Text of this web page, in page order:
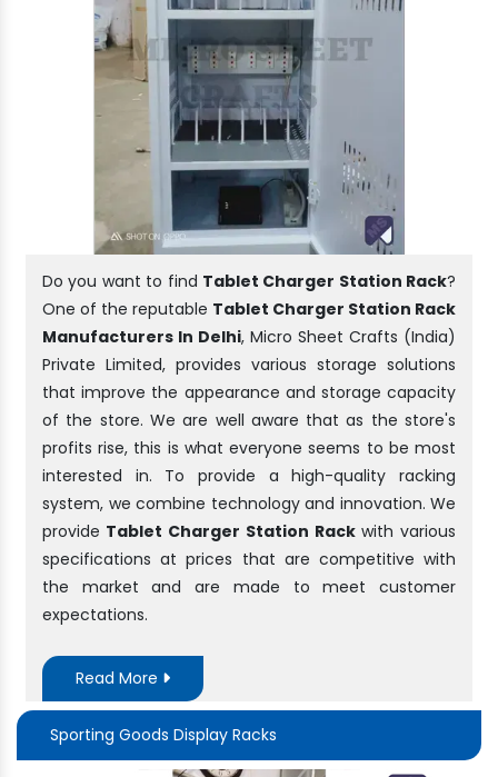
Do you want to find Tablet Charger Station Rack?
One of the reputable Tablet Charger Station Rack
Manufacturers In Delhi, Micro Sheet Crafts (India)
Private Limited, provides various storage solutions
that improve the appearance and storage capacity
of the store. We are well aware that as the store's
profits rise, this is what everyone seems to be most
interested in. To provide a high-quality racking
system, we combine technology and innovation. We
provide Tablet Charger Station Rack with various
specifications at prices that are competitive with
the market and are made to meet customer
expectations.
Read More
Sporting Goods Display Racks